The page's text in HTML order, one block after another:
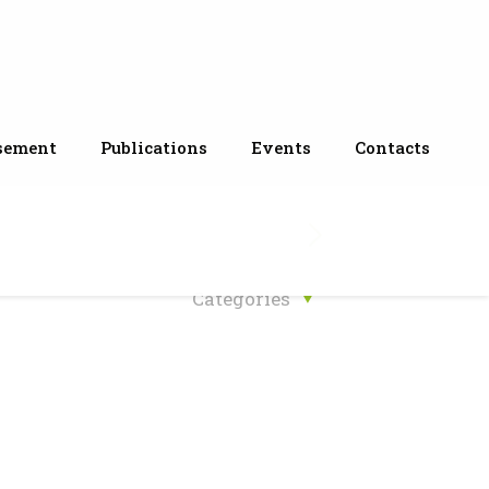
Publications Events Contacts
Categories